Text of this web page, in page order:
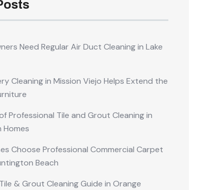
Need Regular Air Duct Cleaning in Lake
Cleaning in Mission Viejo Helps Extend the
Professional Tile and Grout Cleaning in
Homes
Choose Professional Commercial Carpet
Beach
& Grout Cleaning Guide in Orange